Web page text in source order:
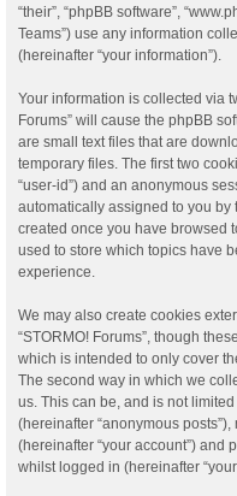
“their”, “phpBB software”,
Teams”) use any information
(hereinafter “your information”).
Your information is collected via
Forums” will cause the phpBB
are small text files that are
temporary files. The first two
“user-id”) and an anonymous
automatically assigned to you by
created once you have browsed
used to store which topics have
experience.
We may also create cookies
“STORMO! Forums”, though
which is intended to only cover
The second way in which we
us. This can be, and is not
(hereinafter “anonymous
(hereinafter “your account”) and
whilst logged in (hereinafter